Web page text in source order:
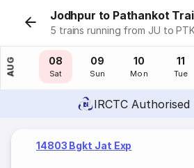
Jodhpur to Pathankot
5 trains running from JU to PTK
AUG
07
Fri
08
Sat
09
Sun
10
Mon
11
Tue
IRCTC
14803 Bgkt Jat Exp